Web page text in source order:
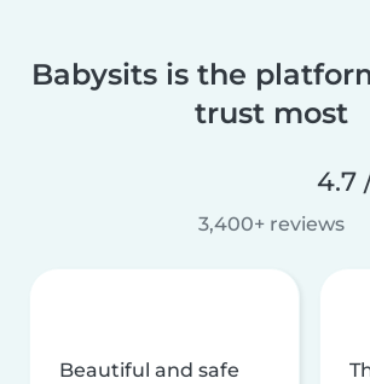
Babysits is the
trust most
4.7
3,400+ reviews
Beautiful and safe